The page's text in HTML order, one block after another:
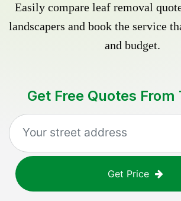
Easily compare leaf removal
landscapers and book the service
and budget.
Get Free Quotes From
Get Price